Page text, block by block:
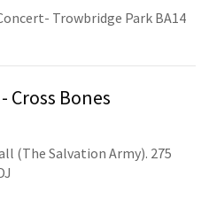
Trowbridge Park BA14
Cross Bones
(The Salvation Army). 275